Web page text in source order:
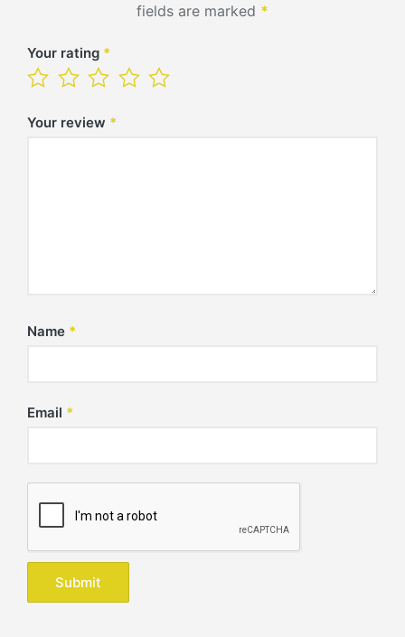
fields are marked *
Your rating *
Your review *
Name *
Email *